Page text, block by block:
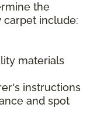
the
include:
materials
instructions
and spot